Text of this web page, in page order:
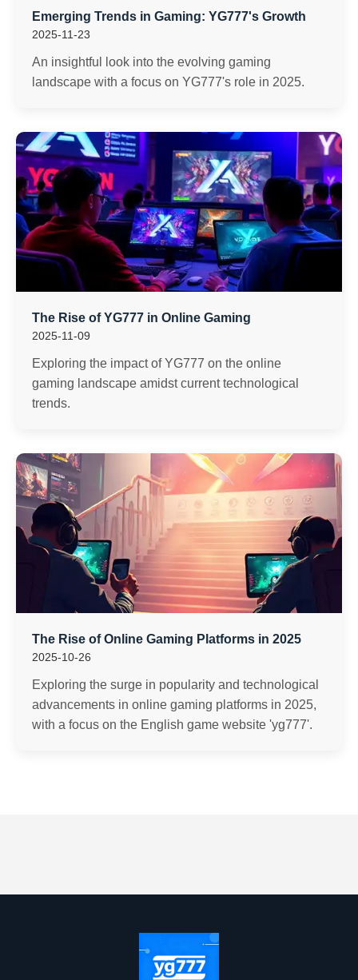
Emerging Trends in Gaming: YG777's Growth
2025-11-23
An insightful look into the evolving gaming
landscape with a focus on YG777's role in 2025.
The Rise of YG777 in Online Gaming
2025-11-09
Exploring the impact of YG777 on the online
gaming landscape amidst current technological
trends.
The Rise of Online Gaming Platforms in 2025
2025-10-26
Exploring the surge in popularity and technological
advancements in online gaming platforms in 2025,
with a focus on the English game website 'yg777'.